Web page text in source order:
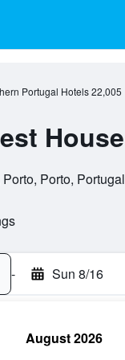
Portugal Hotels 22,005
House
Porto, Portugal
- Sun 8/16
August 2026